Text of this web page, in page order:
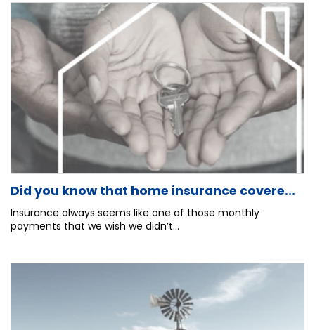
Did you know that home insurance covere...
Insurance always seems like one of those monthly
payments that we wish we didn’t...